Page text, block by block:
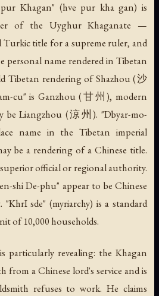
Khagan" (hve pur kha gan) is
of the Uyghur Khaganate —
Turkic title for a supreme ruler, and
personal name rendered in Tibetan
Tibetan rendering of Shazhou (沙
cu" is Ganzhou (甘州), modern
be Liangzhou (涼州). "Dbyar-mo-
name in the Tibetan imperial
be a rendering of a Chinese title.
official or regional authority.
shi De-phu" appear to be Chinese
sde" (myriarchy) is a standard
of 10,000 households.
particularly revealing: the Khagan
from a Chinese lord's service and is
refuses to work. He claims